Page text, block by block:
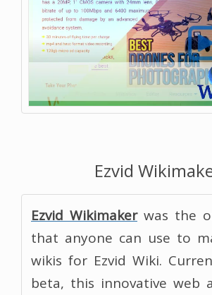
Ezvid
Ezvid Wikimakerwas the
that anyone can use to
wikis for Ezvid Wiki.
beta, this innovative web